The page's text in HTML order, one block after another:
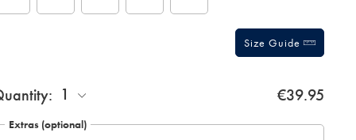
Size Guide
1 €39.95
Extras (optional)